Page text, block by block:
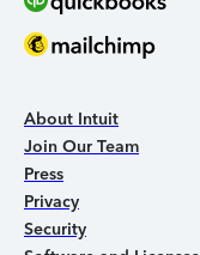
About Intuit
Join Our Team
Press
Privacy
Security